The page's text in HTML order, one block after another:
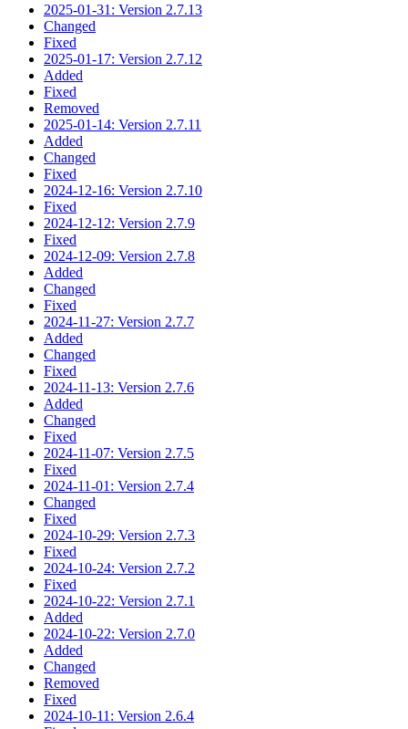
2025-01-31: Version 2.7.13
Changed
Fixed
2025-01-17: Version 2.7.12
Added
Fixed
Removed
2025-01-14: Version 2.7.11
Added
Changed
Fixed
2024-12-16: Version 2.7.10
Fixed
2024-12-12: Version 2.7.9
Fixed
2024-12-09: Version 2.7.8
Added
Changed
Fixed
2024-11-27: Version 2.7.7
Added
Changed
Fixed
2024-11-13: Version 2.7.6
Added
Changed
Fixed
2024-11-07: Version 2.7.5
Fixed
2024-11-01: Version 2.7.4
Changed
Fixed
2024-10-29: Version 2.7.3
Fixed
2024-10-24: Version 2.7.2
Fixed
2024-10-22: Version 2.7.1
Added
2024-10-22: Version 2.7.0
Added
Changed
Removed
Fixed
2024-10-11: Version 2.6.4